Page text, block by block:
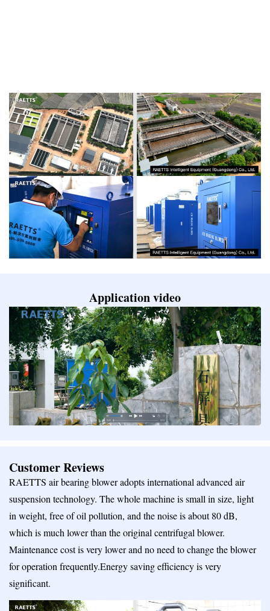
Application video
Customer Reviews
RAETTS air bearing blower adopts international advanced air
suspension technology. The whole machine is small in size, light
in weight, free of oil pollution, and the noise is about 80 dB,
which is much lower than the original centrifugal blower.
Maintenance cost is very lower and no need to change the blower
for operation frequently.Energy saving efficiency is very
significant.